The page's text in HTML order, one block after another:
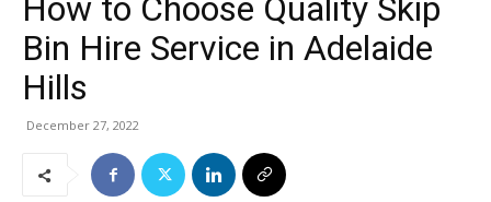
How to Choose Quality Skip
Bin Hire Service in Adelaide
Hills
December 27, 2022